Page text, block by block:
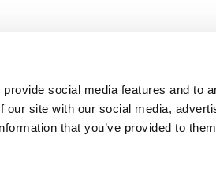
social media features and to
site with our social media,
that you’ve provided to